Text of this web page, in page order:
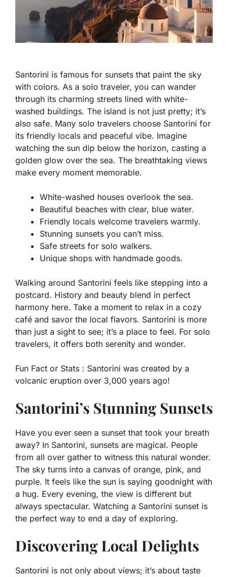
Santorini is famous for sunsets that paint the sky
with colors. As a solo traveler, you can wander
through its charming streets lined with white-
washed buildings. The island is not just pretty; it’s
also safe. Many solo travelers choose Santorini for
its friendly locals and peaceful vibe. Imagine
watching the sun dip below the horizon, casting a
golden glow over the sea. The breathtaking views
make every moment memorable.
White-washed houses overlook the sea.
Beautiful beaches with clear, blue water.
Friendly locals welcome travelers warmly.
Stunning sunsets you can’t miss.
Safe streets for solo walkers.
Unique shops with handmade goods.
Walking around Santorini feels like stepping into a
postcard. History and beauty blend in perfect
harmony here. Take a moment to relax in a cozy
café and savor the local flavors. Santorini is more
than just a sight to see; it’s a place to feel. For solo
travelers, it offers both serenity and wonder.
Fun Fact or Stats : Santorini was created by a
volcanic eruption over 3,000 years ago!
Santorini’s Stunning Sunsets
Have you ever seen a sunset that took your breath
away? In Santorini, sunsets are magical. People
from all over gather to witness this natural wonder.
The sky turns into a canvas of orange, pink, and
purple. It feels like the sun is saying goodnight with
a hug. Every evening, the view is different but
always spectacular. Watching a Santorini sunset is
the perfect way to end a day of exploring.
Discovering Local Delights
Santorini is not only about views; it’s about taste